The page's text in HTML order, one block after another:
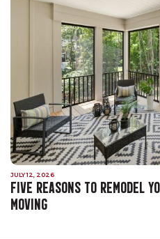
JULY 12, 2026
FIVE REASONS TO REMODEL
MOVING